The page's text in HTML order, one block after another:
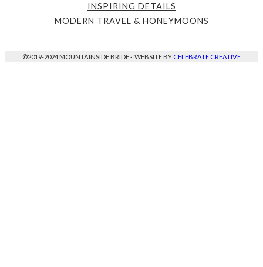
INSPIRING DETAILS
MODERN TRAVEL & HONEYMOONS
©2019-2024 MOUNTAINSIDE BRIDE· WEBSITE BY CELEBRATE CREATIVE